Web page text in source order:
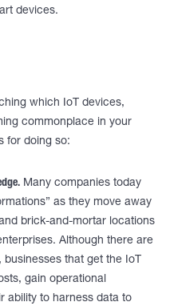
devices.
which IoT devices,
commonplace in your
for doing so:
Many companies today
as they move away
brick-and-mortar locations
Although there are
that get the IoT
gain operational
ability to harness data to